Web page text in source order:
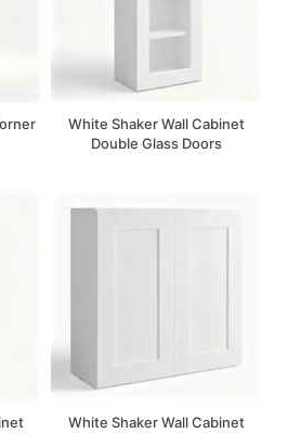
White Shaker Wall Cabinet
Double Glass Doors
White Shaker Wall Cabinet